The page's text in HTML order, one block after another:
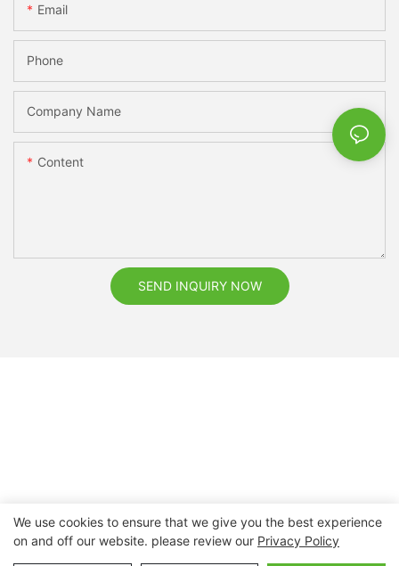
Email
Phone
Company Name
Content
SEND INQUIRY NOW
Copyright © 2026 Nanchang Dental Bright Technology Co.,
We use cookies to ensure that we give you the best experience
on and off our website. please review our Privacy Policy